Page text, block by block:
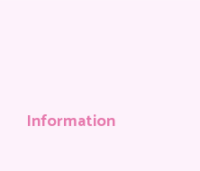
Information